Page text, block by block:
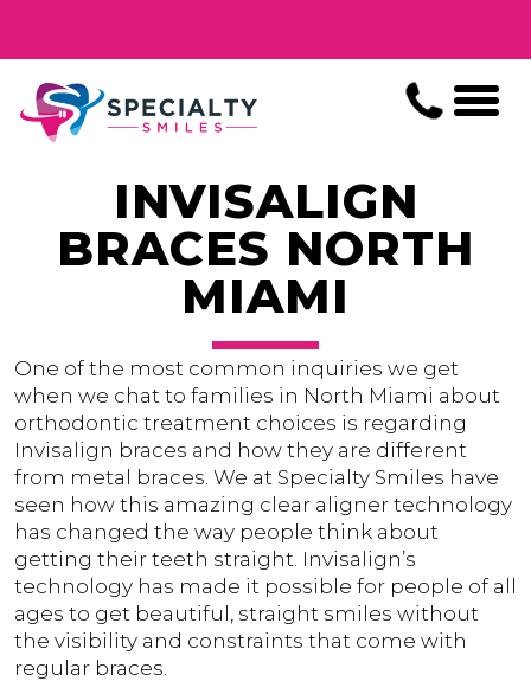
INVISALIGN
BRACES NORTH
MIAMI
One of the most common inquiries we get
when we chat to families in North Miami about
orthodontic treatment choices is regarding
Invisalign braces and how they are different
from metal braces. We at Specialty Smiles have
seen how this amazing clear aligner technology
has changed the way people think about
getting their teeth straight. Invisalign’s
technology has made it possible for people of all
ages to get beautiful, straight smiles without
the visibility and constraints that come with
regular braces.